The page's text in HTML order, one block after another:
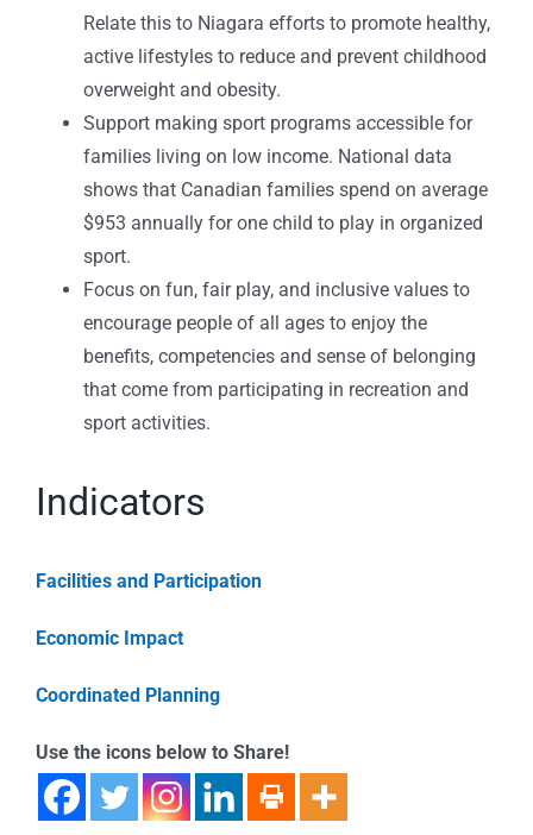
Relate this to Niagara efforts to promote healthy,
active lifestyles to reduce and prevent childhood
overweight and obesity.
Support making sport programs accessible for
families living on low income. National data
shows that Canadian families spend on average
$953 annually for one child to play in organized
sport.
Focus on fun, fair play, and inclusive values to
encourage people of all ages to enjoy the
benefits, competencies and sense of belonging
that come from participating in recreation and
sport activities.
Indicators
Facilities and Participation
Economic Impact
Coordinated Planning
Use the icons below to Share!